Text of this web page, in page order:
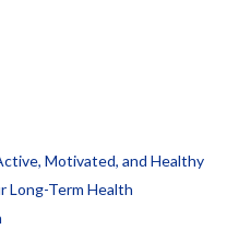
Motivated, and Healthy
Long-Term Health